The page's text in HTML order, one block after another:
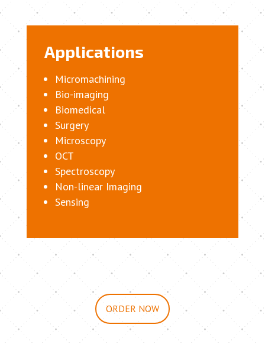
Applications
Micromachining
Bio-imaging
Biomedical
Surgery
Microscopy
OCT
Spectroscopy
Non-linear Imaging
Sensing
ORDER NOW